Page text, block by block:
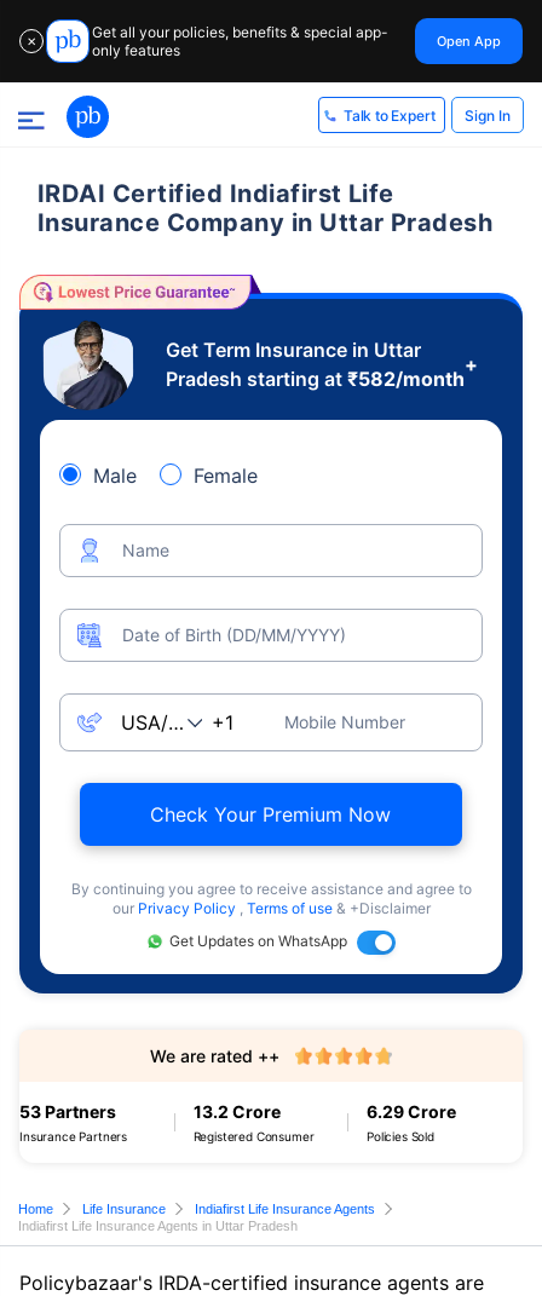
✕
Get all your policies, benefits & special app-
only features
Open App
Talk to Expert Sign In
IRDAI Certified Indiafirst Life
Insurance Company in Uttar Pradesh
Get Term Insurance in Uttar
Pradesh starting at ₹582/month
+
Male Female
Name
Date of Birth (DD/MM/YYYY)
Mobile Number
Check Your Premium Now
By continuing you agree to receive assistance and agree to
our Privacy Policy , Terms of use & +Disclaimer
Get Updates on WhatsApp
53 Partners
Insurance Partners
13.2 Crore
Registered Consumer
6.29 Crore
Policies Sold
We are rated ++
Home Life Insurance
Indiafirst Life Insurance Agents
Indiafirst Life Insurance Agents in Uttar Pradesh
Policybazaar's IRDA-certified insurance agents are